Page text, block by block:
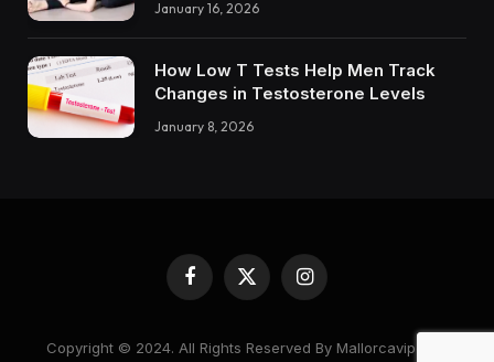
January 16, 2026
How Low T Tests Help Men Track
Changes in Testosterone Levels
January 8, 2026
Facebook
X
Instagram
Copyright © 2024. All Rights Reserved By Mallorcavipcare